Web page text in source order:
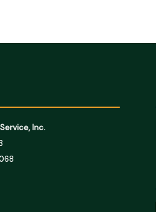
Inc.